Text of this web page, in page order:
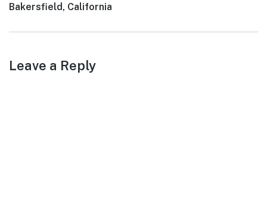
Next
Bakersfield, California
Leave a Reply